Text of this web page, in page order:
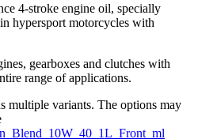
4-stroke engine oil, specially
hypersport motorcycles with
gearboxes and clutches with
range of applications.
multiple variants. The options may